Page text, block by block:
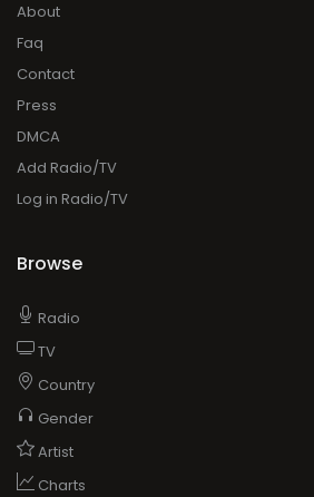
About
Faq
Contact
Press
DMCA
Add Radio/TV
Log in Radio/TV
Browse
Radio
TV
Country
Gender
Artist
Charts